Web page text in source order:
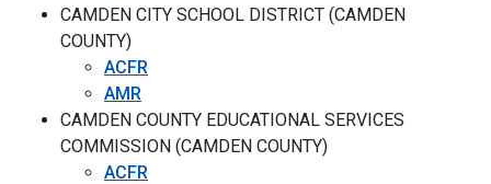
CAMDEN CITY SCHOOL DISTRICT (CAMDEN
COUNTY)
ACFR
AMR
CAMDEN COUNTY EDUCATIONAL SERVICES
COMMISSION (CAMDEN COUNTY)
ACFR